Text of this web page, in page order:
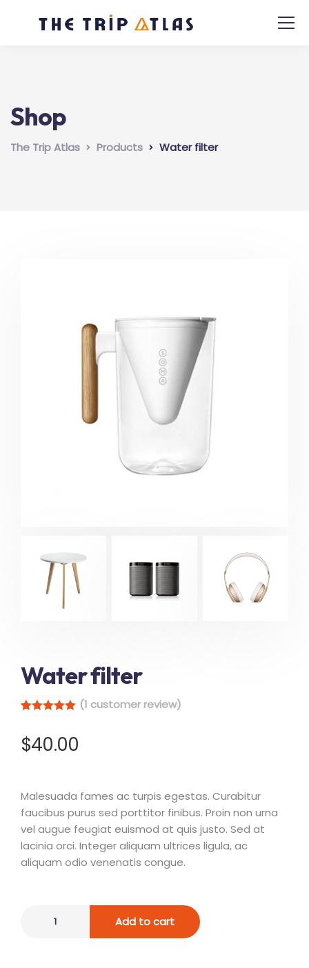
Shop
The Trip Atlas Products Water filter
Water filter
based on
customer
(1 customer review)
$40.00
Malesuada fames ac turpis egestas. Curabitur
faucibus purus sed porttitor finibus. Proin non urna
vel augue feugiat euismod at quis justo. Sed at
lacinia orci. Integer aliquam ultrices ligula, ac
aliquam odio venenatis congue.
Add to cart